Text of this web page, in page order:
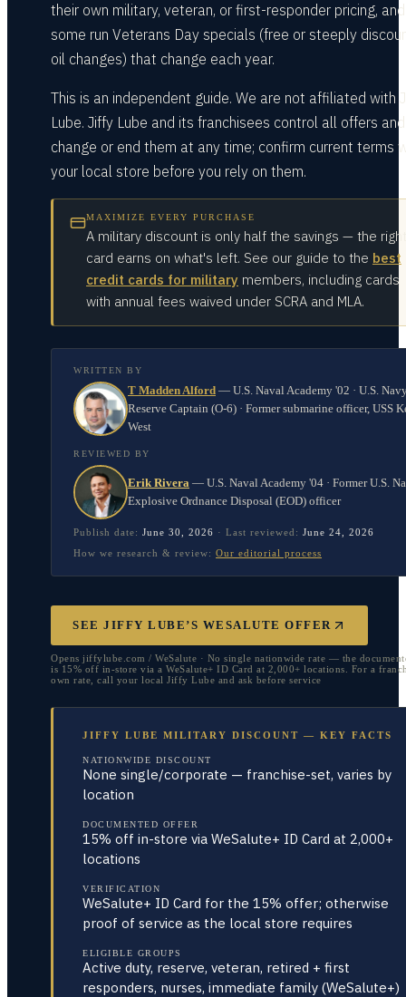
their own military, veteran, or first-responder pricing, and
some run Veterans Day specials (free or steeply
oil changes) that change each year.
This is an independent guide. We are not affiliated with
Lube. Jiffy Lube and its franchisees control all offers
change or end them at any time; confirm current terms
your local store before you rely on them.
MAXIMIZE EVERY PURCHASE
A military discount is only half the savings — the right
card earns on what's left. See our guide to the best
credit cards for military members, including cards
with annual fees waived under SCRA and MLA.
WRITTEN BY
T Madden Alford — U.S. Naval Academy '02 · U.S.
Reserve Captain (O-6) · Former submarine officer, USS
West
REVIEWED BY
Erik Rivera — U.S. Naval Academy '04 · Former U.S.
Explosive Ordnance Disposal (EOD) officer
Publish date: June 30, 2026 · Last reviewed: June 24, 2026
How we research & review: Our editorial process
SEE JIFFY LUBE’S WESALUTE OFFER
Opens jiffylube.com / WeSalute · No single nationwide rate — the
is 15% off in-store via a WeSalute+ ID Card at 2,000+ locations. For a
own rate, call your local Jiffy Lube and ask before service
JIFFY LUBE MILITARY DISCOUNT — KEY FACTS
NATIONWIDE DISCOUNT
None single/corporate — franchise-set, varies by
location
DOCUMENTED OFFER
15% off in-store via WeSalute+ ID Card at 2,000+
locations
VERIFICATION
WeSalute+ ID Card for the 15% offer; otherwise
proof of service as the local store requires
ELIGIBLE GROUPS
Active duty, reserve, veteran, retired + first
responders, nurses, immediate family (WeSalute+)